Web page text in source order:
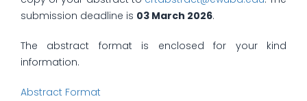
submission deadline is 03 March 2026.
The abstract format is enclosed for your kind
information.
Abstract Format